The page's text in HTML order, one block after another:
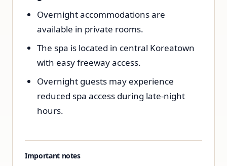
Overnight accommodations are
available in private rooms.
The spa is located in central Koreatown
with easy freeway access.
Overnight guests may experience
reduced spa access during late-night
hours.
Important notes